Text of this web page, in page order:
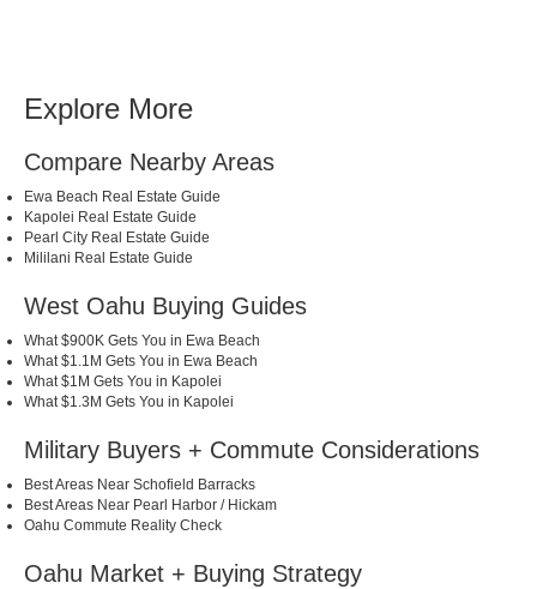
Explore More
Compare Nearby Areas
Ewa Beach Real Estate Guide
Kapolei Real Estate Guide
Pearl City Real Estate Guide
Mililani Real Estate Guide
West Oahu Buying Guides
What $900K Gets You in Ewa Beach
What $1.1M Gets You in Ewa Beach
What $1M Gets You in Kapolei
What $1.3M Gets You in Kapolei
Military Buyers + Commute Considerations
Best Areas Near Schofield Barracks
Best Areas Near Pearl Harbor / Hickam
Oahu Commute Reality Check
Oahu Market + Buying Strategy